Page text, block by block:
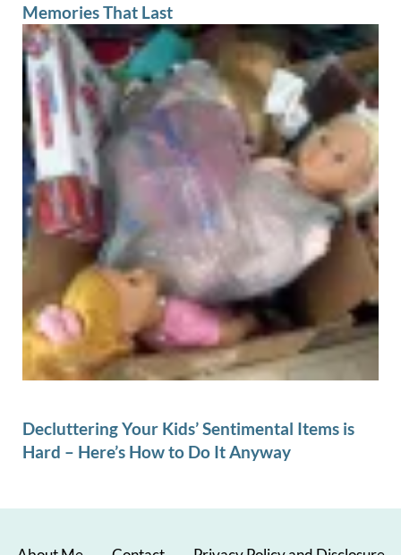
Memories That Last
Decluttering Your Kids’ Sentimental Items is
Hard – Here’s How to Do It Anyway